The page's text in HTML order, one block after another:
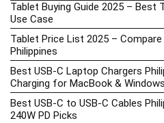
Tablet Buying Guide 2025 – Best
Use Case
Tablet Price List 2025 –
Philippines
Best USB-C Laptop Chargers
Charging for MacBook &
Best USB-C to USB-C Cables
240W PD Picks